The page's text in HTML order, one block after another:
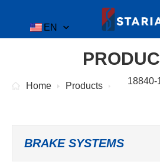
EN
Home Products
18840-
BRAKE SYSTEMS